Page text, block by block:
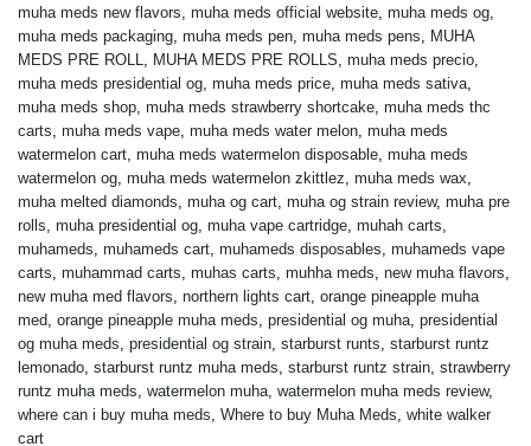
muha meds new flavors, muha meds official website, muha meds og,
muha meds packaging, muha meds pen, muha meds pens, MUHA
MEDS PRE ROLL, MUHA MEDS PRE ROLLS, muha meds precio,
muha meds presidential og, muha meds price, muha meds sativa,
muha meds shop, muha meds strawberry shortcake, muha meds thc
carts, muha meds vape, muha meds water melon, muha meds
watermelon cart, muha meds watermelon disposable, muha meds
watermelon og, muha meds watermelon zkittlez, muha meds wax,
muha melted diamonds, muha og cart, muha og strain review, muha pre
rolls, muha presidential og, muha vape cartridge, muhah carts,
muhameds, muhameds cart, muhameds disposables, muhameds vape
carts, muhammad carts, muhas carts, muhha meds, new muha flavors,
new muha med flavors, northern lights cart, orange pineapple muha
med, orange pineapple muha meds, presidential og muha, presidential
og muha meds, presidential og strain, starburst runts, starburst runtz
lemonado, starburst runtz muha meds, starburst runtz strain, strawberry
runtz muha meds, watermelon muha, watermelon muha meds review,
where can i buy muha meds, Where to buy Muha Meds, white walker
cart